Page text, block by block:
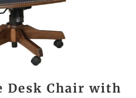
Desk Chair with